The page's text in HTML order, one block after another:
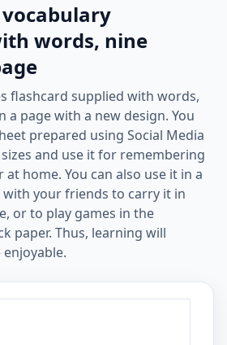
words, nine
flashcard supplied with words,
a page with a new design. You
prepared using Social Media
and use it for remembering
home. You can also use it in a
your friends to carry it in
or to play games in the
paper. Thus, learning will